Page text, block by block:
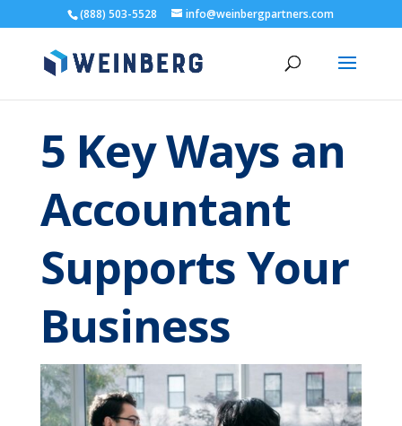
(888) 503-5528 info@weinbergpartners.com
5 Key Ways an
Accountant
Supports Your
Business